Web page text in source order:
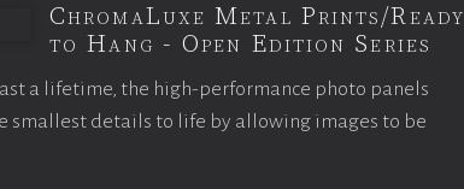
ChromaLuxe Metal Prints/Ready
to Hang - Open Edition Series
a lifetime, the high-performance photo panels
smallest details to life by allowing images to be